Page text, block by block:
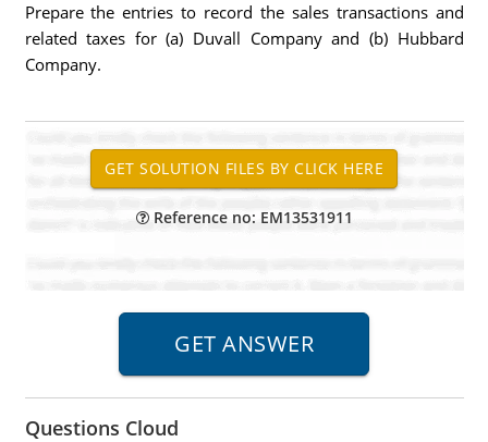
Prepare the entries to record the sales transactions and
related taxes for (a) Duvall Company and (b) Hubbard
Company.
Reference no: EM13531911
Questions Cloud